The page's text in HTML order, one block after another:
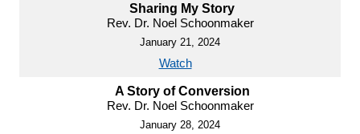
Sharing My Story
Rev. Dr. Noel Schoonmaker
January 21, 2024
Watch
A Story of Conversion
Rev. Dr. Noel Schoonmaker
January 28, 2024